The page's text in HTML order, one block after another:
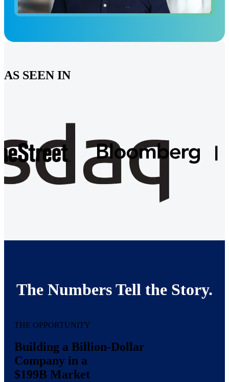
AS SEEN IN
The Numbers Tell the Story.
THE OPPORTUNITY
Building a Billion-Dollar
Company in a
$199B Market